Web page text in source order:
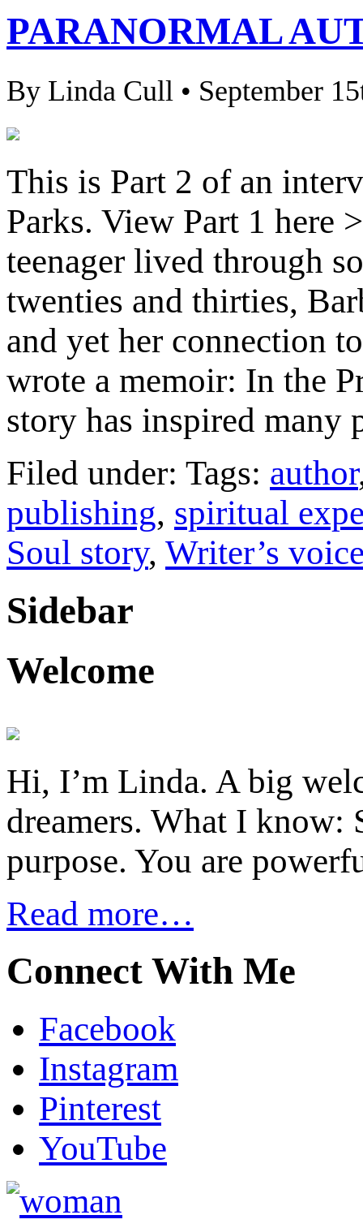
PARANORMAL
By Linda Cull • September
This is Part 2 of an
Parks. View Part 1 here
teenager lived through
twenties and thirties,
and yet her connection
wrote a memoir: In the
story has inspired many
Filed under: Tags: author
publishing, spiritual
Soul story, Writer’s
Sidebar
Welcome
Hi, I’m Linda. A big
dreamers. What I know:
purpose. You are
Read more…
Connect With Me
Facebook
Instagram
Pinterest
YouTube